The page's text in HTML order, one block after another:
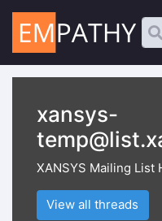
xansys-
XANSYS Mailing List
View all threads